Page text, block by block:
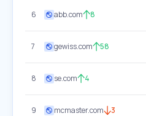
6 abb.com 8
7 gewiss.com 58
8 se.com 4
9 mcmaster.com 3